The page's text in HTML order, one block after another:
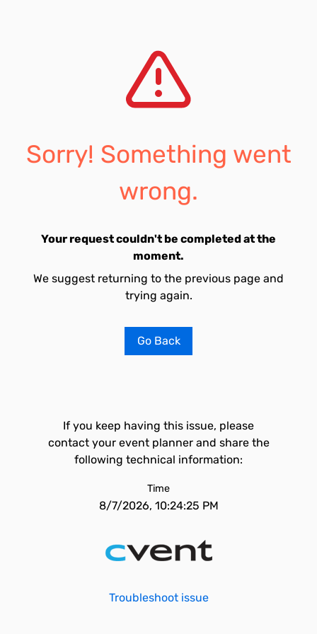
Sorry! Something went
wrong.
Your request couldn't be completed at the
moment.
We suggest returning to the previous page and
trying again.
Go Back
If you keep having this issue, please
contact your event planner and share the
following technical information:
Time
8/7/2026, 10:24:25 PM
Troubleshoot issue